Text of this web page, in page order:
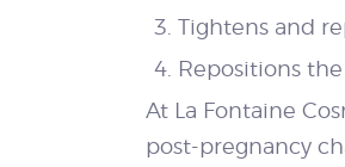
Tightens and
Repositions
At La Fontaine
post-pregnancy